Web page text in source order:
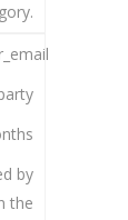
by
the